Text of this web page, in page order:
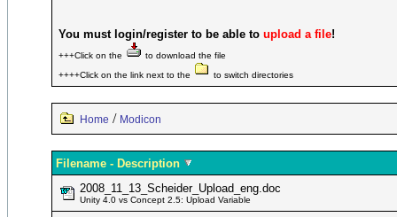
You must login/register to be able to upload a file!
+++Click on the
to download the file
++++Click on the link next to the
to switch directories
Home / Modicon
Filename - Description
2008_11_13_Scheider_Upload_eng.doc
Unity 4.0 vs Concept 2.5: Upload Variable